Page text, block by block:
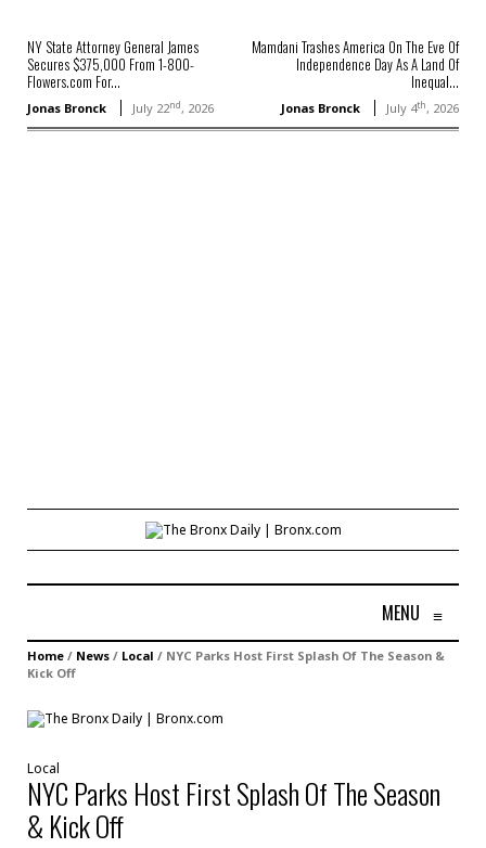
NY State Attorney General James
Secures $375,000 From 1-800-
Flowers.com For...
Jonas Bronck July 22nd, 2026
Mamdani Trashes America On The Eve Of
Independence Day As A Land Of
Inequal...
Jonas Bronck July 4th, 2026
MENU ≡
Home / News / Local / NYC Parks Host First Splash Of The Season &
Kick Off
Local
NYC Parks Host First Splash Of The Season
& Kick Off